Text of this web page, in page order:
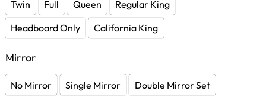
Twin Full Queen
Regular King
Headboard Only
California King
Mirror
No Mirror Single Mirror Double Mirror Set